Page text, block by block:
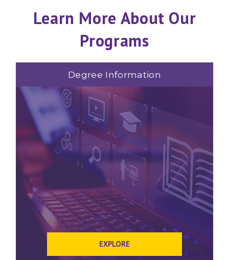
Learn More About Our
Programs
Degree Information
EXPLORE